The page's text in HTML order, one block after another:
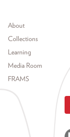
Footer menu
About
Collections
Learning
Media Room
FRAMS